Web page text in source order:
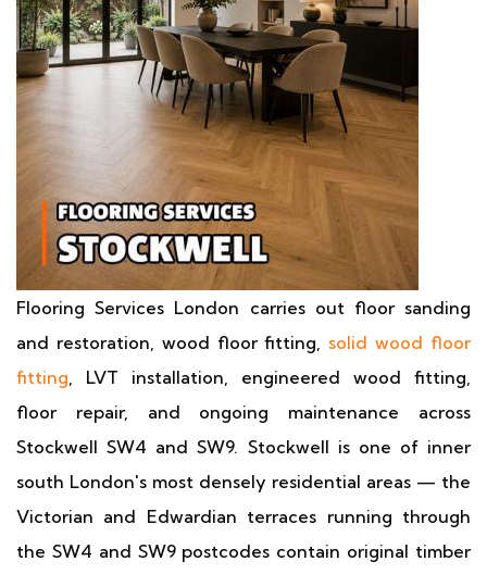
Flooring Services London carries out floor sanding
and restoration, wood floor fitting, solid wood floor
fitting, LVT installation, engineered wood fitting,
floor repair, and ongoing maintenance across
Stockwell SW4 and SW9. Stockwell is one of inner
south London's most densely residential areas — the
Victorian and Edwardian terraces running through
the SW4 and SW9 postcodes contain original timber